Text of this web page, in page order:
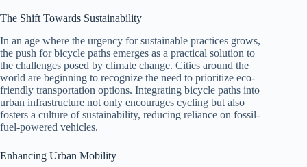
The Shift Towards Sustainability
In an age where the urgency for sustainable practices grows,
the push for bicycle paths emerges as a practical solution to
the challenges posed by climate change. Cities around the
world are beginning to recognize the need to prioritize eco-
friendly transportation options. Integrating bicycle paths into
urban infrastructure not only encourages cycling but also
fosters a culture of sustainability, reducing reliance on fossil-
fuel-powered vehicles.
Enhancing Urban Mobility